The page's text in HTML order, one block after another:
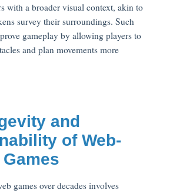
with a broader visual context, akin to
survey their surroundings. Such
gameplay by allowing players to
and plan movements more
and
of Web-
games over decades involves